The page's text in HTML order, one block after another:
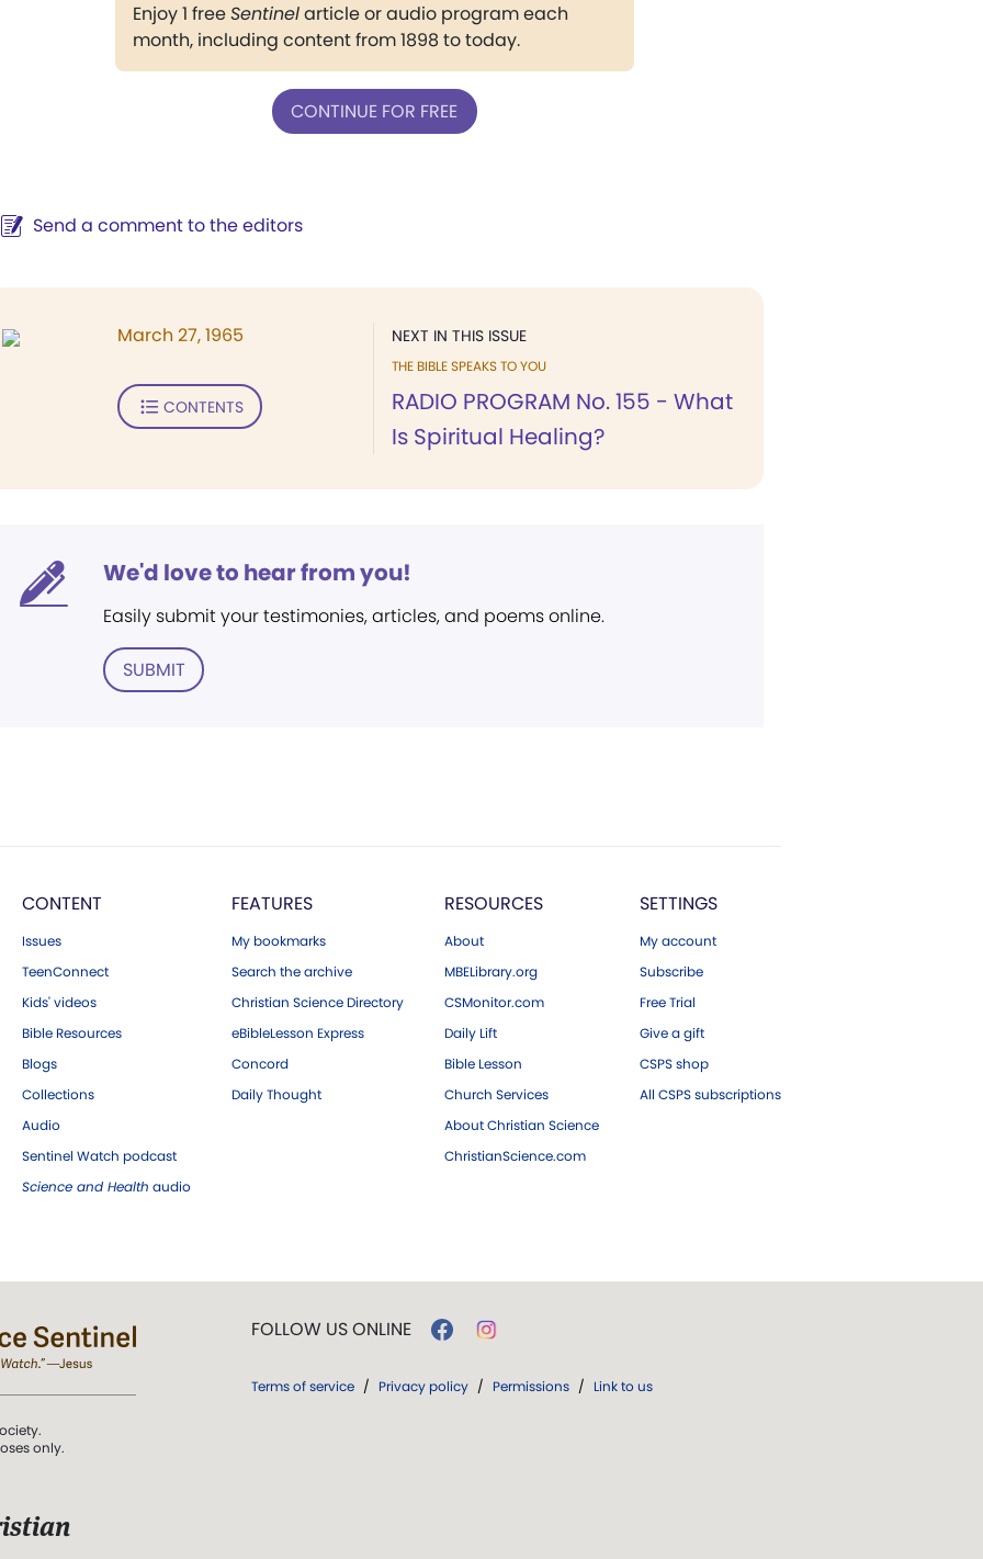
Enjoy 1 freeSentinelarticle or audio program each
month, including content from 1898 to today.
CONTINUE FOR FREE
Send a comment to the editors
NEXT IN THIS ISSUE
THE BIBLE SPEAKS TO YOU
RADIO PROGRAM No. 155 - What
Is Spiritual Healing?
March 27, 1965
CONTENTS
We'd love to hear from you!
Easily submit your testimonies, articles, and poems online.
SUBMIT
CONTENT
Issues
TeenConnect
Kids' videos
Bible Resources
Blogs
Collections
Audio
Sentinel Watch podcast
Science and Health audio
FEATURES
My bookmarks
Search the archive
Christian Science Directory
eBibleLesson Express
Concord
Daily Thought
RESOURCES
About
MBELibrary.org
CSMonitor.com
Daily Lift
Bible Lesson
Church Services
About Christian Science
ChristianScience.com
SETTINGS
My account
Subscribe
Free Trial
Give a gift
CSPS shop
All CSPS subscriptions
only.
FOLLOW US ONLINE
Terms of service / Privacy policy / Permissions / Link to us